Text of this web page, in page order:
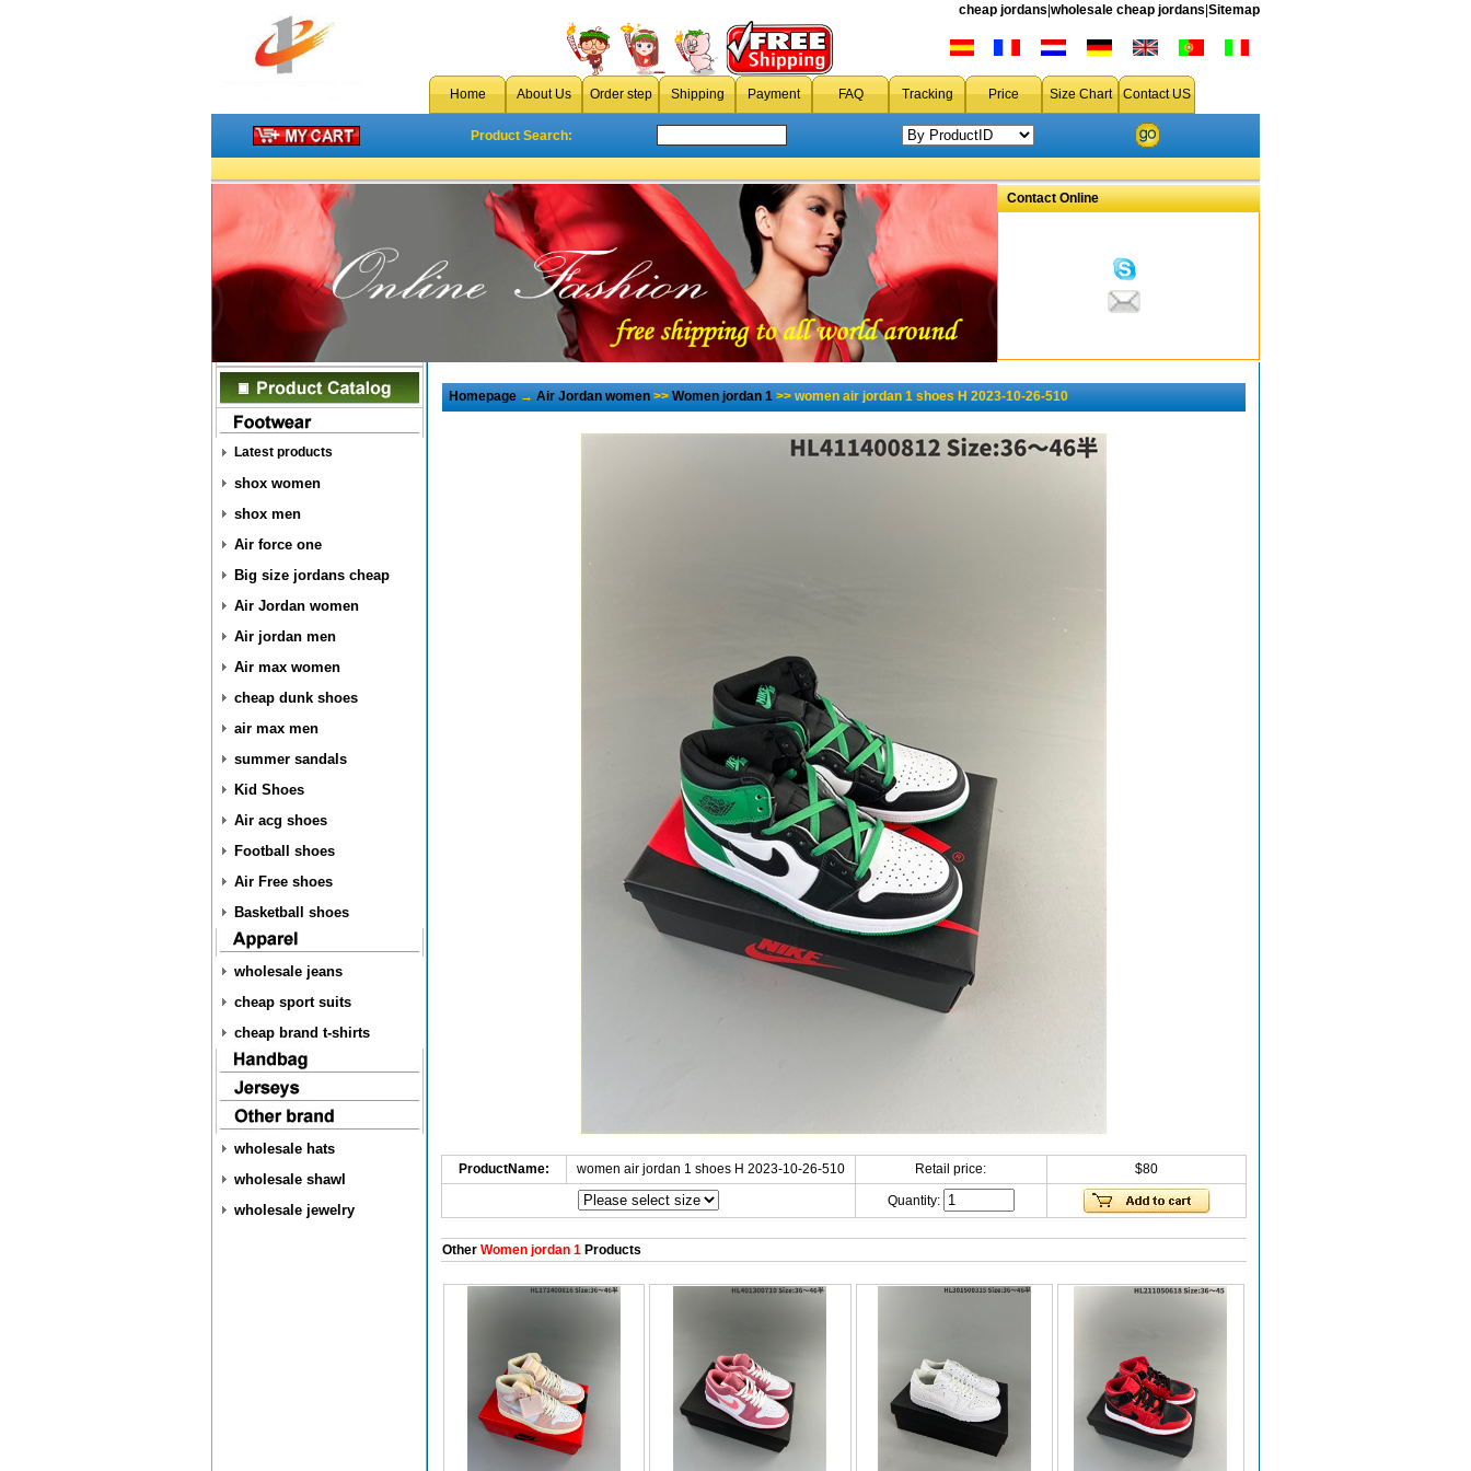
cheap jordans wholesale cheap jordans Sitemap
Home About Us Order step Shipping Payment FAQ Tracking Price Size Chart Contact US
Product Search:
Contact Online
Latest products
shox women
shox men
Air force one
Big size jordans cheap
Air Jordan women
Air jordan men
Air max women
cheap dunk shoes
air max men
summer sandals
Kid Shoes
Air acg shoes
Football shoes
Air Free shoes
Basketball shoes
wholesale jeans
cheap sport suits
cheap brand t-shirts
wholesale hats
wholesale shawl
wholesale jewelry
Homepage→Air Jordan women>>Women jordan 1>> women air jordan 1 shoes H 2023-10-26-510
ProductName: women air jordan 1 shoes H 2023-10-26-510 Retail price: $80
Quantity:
OtherWomen jordan 1Products